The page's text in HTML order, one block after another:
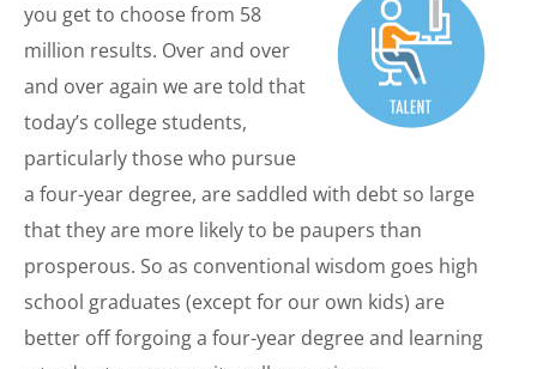
you get to choose from 58
million results. Over and over
and over again we are told that
today’s college students,
particularly those who pursue
a four-year degree, are saddled with debt so large
that they are more likely to be paupers than
prosperous. So as conventional wisdom goes high
school graduates (except for our own kids) are
better off forgoing a four-year degree and learning